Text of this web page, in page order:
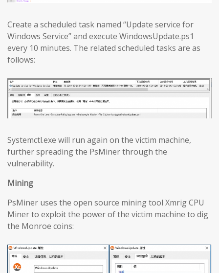
Create a scheduled task named “Update service for
Windows Service” and execute WindowsUpdate.ps1
every 10 minutes. The related scheduled tasks are as
follows:
Systemctl.exe will run again on the victim machine,
further spreading the PsMiner through the
vulnerability.
Mining
PsMiner uses the open source mining tool Xmrig CPU
Miner to exploit the power of the victim machine to dig
the Monroe coins: